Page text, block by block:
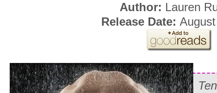
Author: Lauren
Release Date: